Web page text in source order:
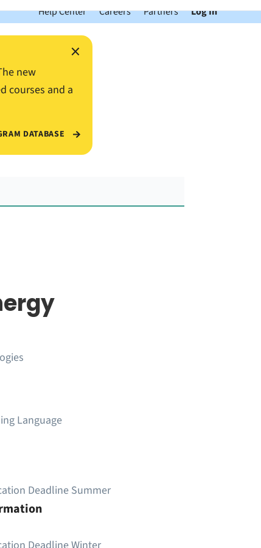
Help Center Careers Partners Log In
×
new
courses and a
DATABASE
Language
Deadline Summer